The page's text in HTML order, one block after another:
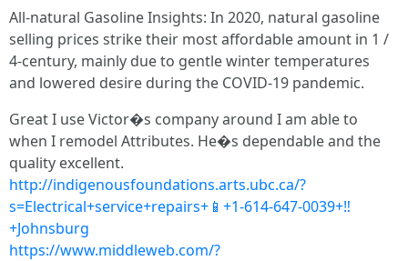
All-natural Gasoline Insights: In 2020, natural gasoline
selling prices strike their most affordable amount in 1 /
4-century, mainly due to gentle winter temperatures
and lowered desire during the COVID-19 pandemic.
Great I use Victor�s company around I am able to
when I remodel Attributes. He�s dependable and the
quality excellent.
http://indigenousfoundations.arts.ubc.ca/?
s=Electrical+service+repairs+📱+1-614-647-0039+‼
+Johnsburg
https://www.middleweb.com/?